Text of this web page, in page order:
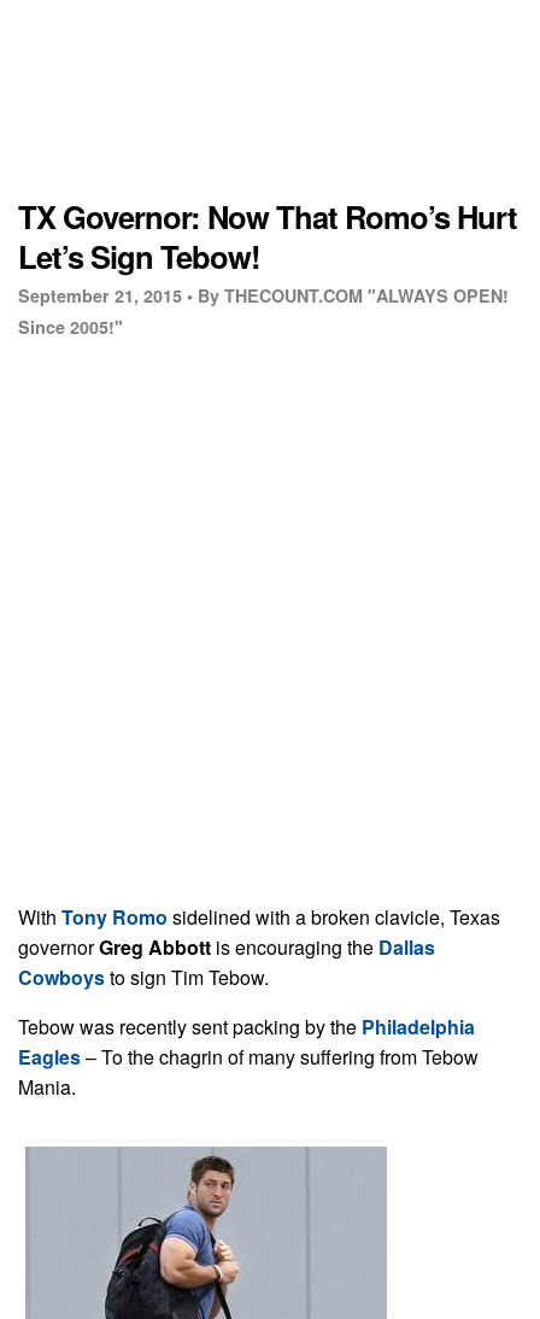
TX Governor: Now That Romo’s Hurt
Let’s Sign Tebow!
September 21, 2015 • By THECOUNT.COM "ALWAYS OPEN!
Since 2005!"
With Tony Romo sidelined with a broken clavicle, Texas
governorGreg Abbott is encouraging the Dallas
Cowboysto sign Tim Tebow.
Tebow was recently sent packing by the Philadelphia
Eagles– To the chagrin of many suffering from Tebow
Mania.